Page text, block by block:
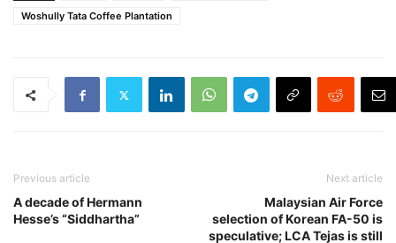
Woshully Tata Coffee Plantation
Previous article
A decade of Hermann
Hesse’s “Siddhartha”
Next article
Malaysian Air Force
selection of Korean FA-50 is
speculative; LCA Tejas is still